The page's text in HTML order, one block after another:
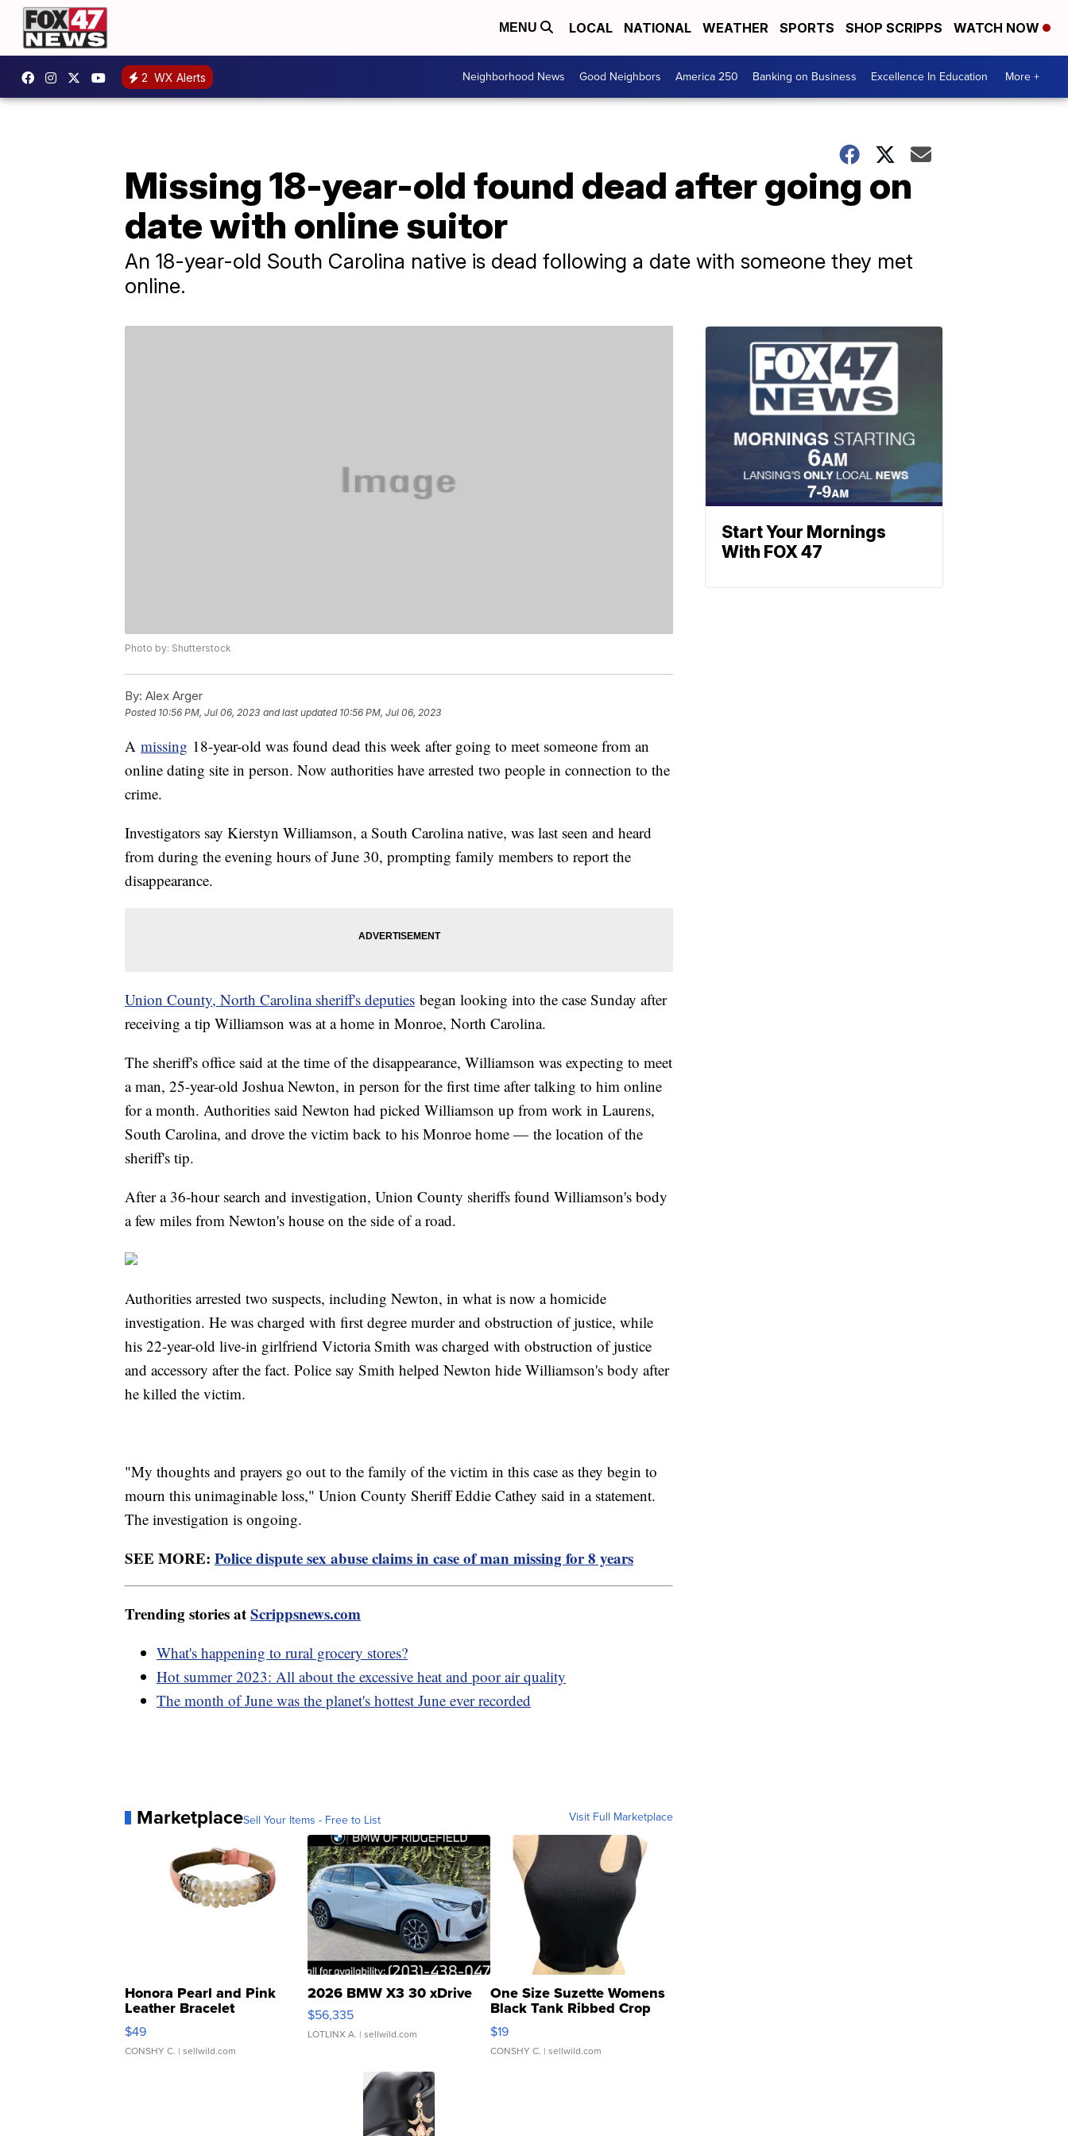
MENU LOCAL NATIONAL WEATHER SPORTS SHOP SCRIPPS WATCH NOW
2 WX Alerts Neighborhood News Good Neighbors America 250 Banking on Business Excellence In Education More +
Missing 18-year-old found dead after going on
date with online suitor
An 18-year-old South Carolina native is dead following a date with someone they met
online.
Photo by: Shutterstock
By: Alex Arger
Posted 10:56 PM, Jul 06, 2023 and last updated 10:56 PM, Jul 06, 2023
A missing 18-year-old was found dead this week after going to meet someone from an
online dating site in person. Now authorities have arrested two people in connection to the
crime.
Investigators say Kierstyn Williamson, a South Carolina native, was last seen and heard
from during the evening hours of June 30, prompting family members to report the
disappearance.
Union County, North Carolina sheriff's deputies began looking into the case Sunday after
receiving a tip Williamson was at a home in Monroe, North Carolina.
The sheriff's office said at the time of the disappearance, Williamson was expecting to meet
a man, 25-year-old Joshua Newton, in person for the first time after talking to him online
for a month. Authorities said Newton had picked Williamson up from work in Laurens,
South Carolina, and drove the victim back to his Monroe home — the location of the
sheriff's tip.
After a 36-hour search and investigation, Union County sheriffs found Williamson's body
a few miles from Newton's house on the side of a road.
Authorities arrested two suspects, including Newton, in what is now a homicide
investigation. He was charged with first degree murder and obstruction of justice, while
his 22-year-old live-in girlfriend Victoria Smith was charged with obstruction of justice
and accessory after the fact. Police say Smith helped Newton hide Williamson's body after
he killed the victim.
"My thoughts and prayers go out to the family of the victim in this case as they begin to
mourn this unimaginable loss," Union County Sheriff Eddie Cathey said in a statement.
The investigation is ongoing.
SEE MORE: Police dispute sex abuse claims in case of man missing for 8 years
Trending stories atScrippsnews.com
What's happening to rural grocery stores?
Hot summer 2023: All about the excessive heat and poor air quality
The month of June was the planet's hottest June ever recorded
MarketplaceSell Your Items - Free to List Visit Full Marketplace
Honora Pearl and Pink
Leather Bracelet
Adjustable Buckle Clo...
$49
CONSHY C. | sellwild.com
2026 BMW X3 30 xDrive
$56,335
LOTLINX A. | sellwild.com
One Size Suzette Womens
Black Tank Ribbed Crop
Asymmetrical ...
$19
CONSHY C. | sellwild.com
Start Your Mornings
With FOX 47